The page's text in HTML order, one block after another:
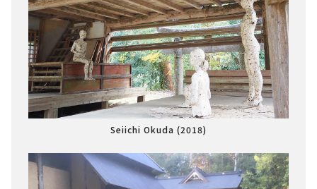
Seiichi Okuda (2018)